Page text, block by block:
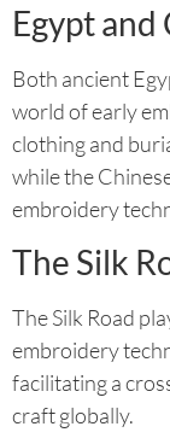
Egypt and
Both ancient
world of early
clothing and
while the
embroidery
The Silk
The Silk Road
embroidery
facilitating a
craft globally.